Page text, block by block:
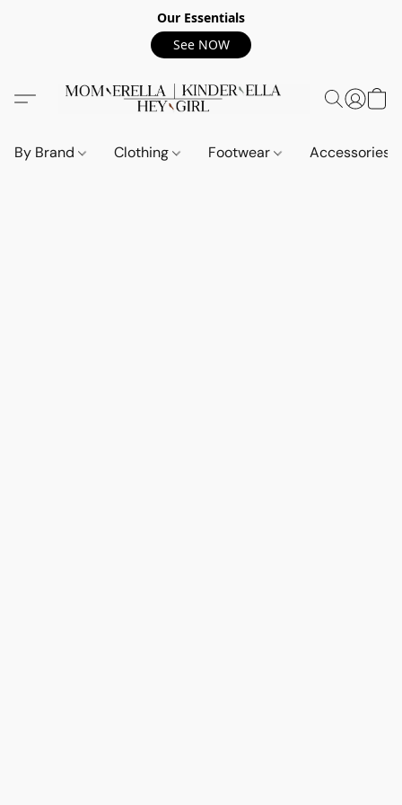
Our Essentials
See NOW
By Brand Clothing Footwear Accessories